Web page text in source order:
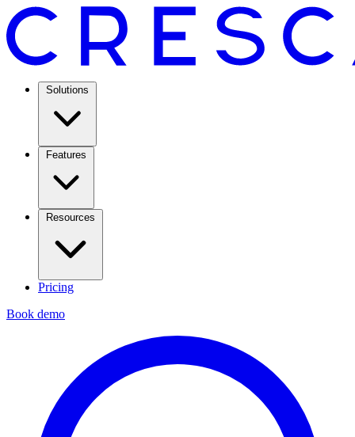
Solutions
Features
Resources
Pricing
Book demo